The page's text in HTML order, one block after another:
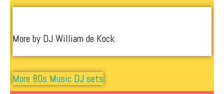
More by DJ William de Kock
More 80s Music DJ sets